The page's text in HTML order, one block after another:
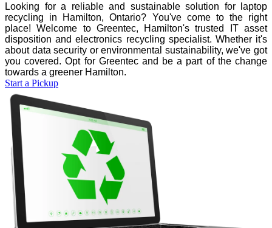
Looking for a reliable and sustainable solution for laptop
recycling in Hamilton, Ontario? You've come to the right
place! Welcome to Greentec, Hamilton's trusted IT asset
disposition and electronics recycling specialist. Whether it's
about data security or environmental sustainability, we've got
you covered. Opt for Greentec and be a part of the change
towards a greener Hamilton.
Start a Pickup